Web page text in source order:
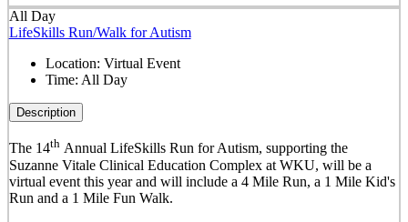
All Day
LifeSkills Run/Walk for Autism
Location: Virtual Event
Time: All Day
Description
The 14th Annual LifeSkills Run for Autism, supporting the
Suzanne Vitale Clinical Education Complex at WKU, will be a
virtual event this year and will include a 4 Mile Run, a 1 Mile Kid's
Run and a 1 Mile Fun Walk.